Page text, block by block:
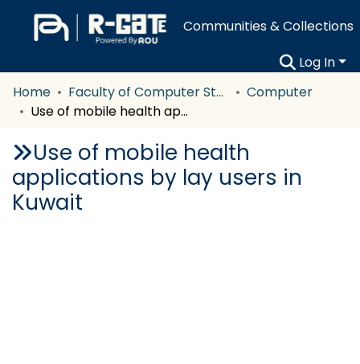
Communities & Collections
Log In
Home
Faculty of Computer Studies
Computer
Use of mobile health applications by lay users in Kuwait
Use of mobile health
applications by lay users in
Kuwait